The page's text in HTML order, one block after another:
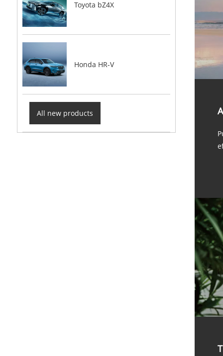
Toyota bZ4X
Honda HR-V
All new products